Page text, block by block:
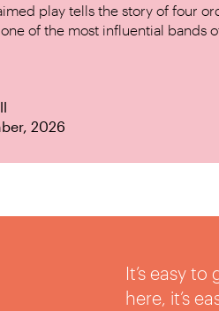
play tells the story of four
of the most influential bands of
2026
It’s easy
here, it’s